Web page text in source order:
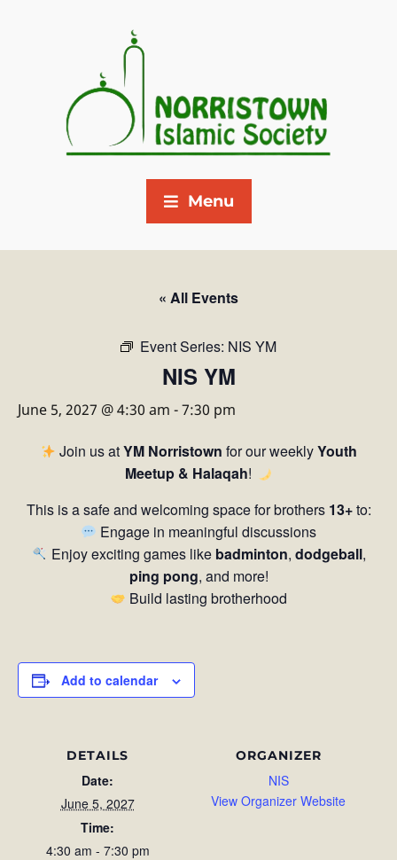
Menu
« All Events
Event Series: NIS YM
NIS YM
June 5, 2027 @ 4:30 am -7:30 pm
Join us atYM Norristown for our weeklyYouth
Meetup & Halaqah!
This is a safe and welcoming space for brothers 13+to:
Engage in meaningful discussions
Enjoy exciting games like badminton, dodgeball,
ping pong, and more!
Build lasting brotherhood
Add to calendar
DETAILS
Date:
June 5, 2027
Time:
4:30 am - 7:30 pm
ORGANIZER
NIS
View Organizer Website